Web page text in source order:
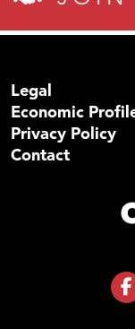
Legal
Economic
Privacy Policy
Contact